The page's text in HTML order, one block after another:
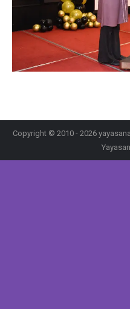
Copyright © 2010 - 2026